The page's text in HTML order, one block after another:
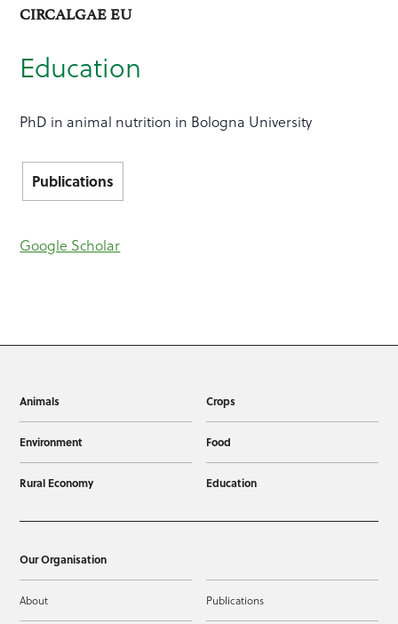
CIRCALGAE EU
Education
PhD in animal nutrition in Bologna University
Publications
Google Scholar
Animals Crops
Environment Food
Rural Economy Education
Our Organisation
About Publications